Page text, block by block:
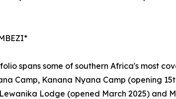
spans some of southern Africa's most
Camp, Kanana Nyana Camp (opening
Lodge (opened March 2025) and